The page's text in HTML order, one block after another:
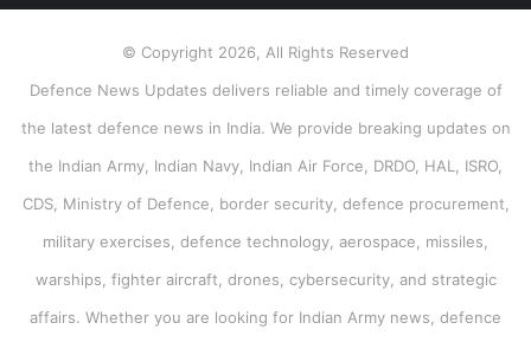
© Copyright 2026, All Rights Reserved
Defence News Updates delivers reliable and timely coverage of
the latest defence news in India. We provide breaking updates on
the Indian Army, Indian Navy, Indian Air Force, DRDO, HAL, ISRO,
CDS, Ministry of Defence, border security, defence procurement,
military exercises, defence technology, aerospace, missiles,
warships, fighter aircraft, drones, cybersecurity, and strategic
affairs. Whether you are looking for Indian Army news, defence